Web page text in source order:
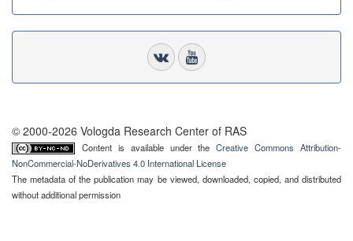
© 2000-2026 Vologda Research Center of RAS
Content is available under theCreative Commons Attribution-
NonCommercial-NoDerivatives 4.0 International License
The metadata of the publication may be viewed, downloaded, copied, and distributed
without additional permission